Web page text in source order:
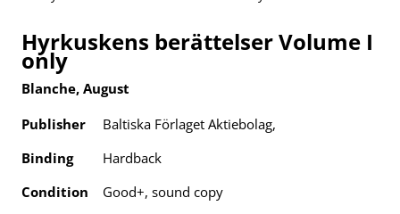
Hyrkuskens berättelser Volume I
only
Blanche, August
Publisher
Baltiska Förlaget Aktiebolag,
Binding
Hardback
Condition
Good+, sound copy